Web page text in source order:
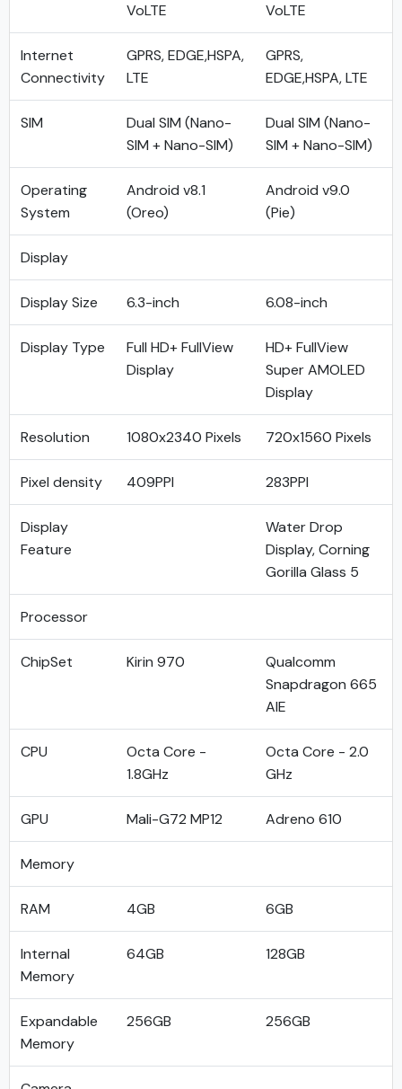
VoLTE
VoLTE
Internet
Connectivity
GPRS, EDGE,HSPA,
LTE
GPRS,
EDGE,HSPA, LTE
SIM
Dual SIM (Nano-
SIM + Nano-SIM)
Dual SIM (Nano-
SIM + Nano-SIM)
Operating
System
Android v8.1
(Oreo)
Android v9.0
(Pie)
Display
Display Size 6.3-inch 6.08-inch
Display Type
Full HD+ FullView
Display
HD+ FullView
Super AMOLED
Display
Resolution 1080x2340 Pixels 720x1560 Pixels
Pixel density 409PPI 283PPI
Display
Feature
Water Drop
Display, Corning
Gorilla Glass 5
Processor
ChipSet Kirin 970
Qualcomm
Snapdragon 665
AIE
CPU
Octa Core -
1.8GHz
Octa Core - 2.0
GHz
GPU Mali-G72 MP12 Adreno 610
Memory
RAM 4GB 6GB
Internal
Memory
64GB 128GB
Expandable
Memory
256GB 256GB